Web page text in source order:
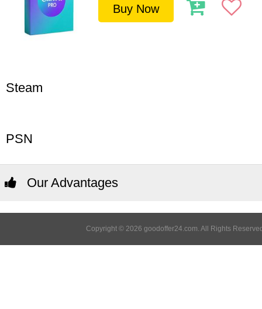
Buy Now
Steam
PSN
Our Advantages
Copyright © 2026 goodoffer24.com. All Rights